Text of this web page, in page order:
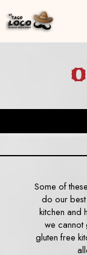
Some of
do our
kitchen and
we cannot
gluten free